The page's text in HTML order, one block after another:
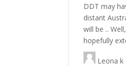
DDT may
distant
will be ..
hopefully
Leona k